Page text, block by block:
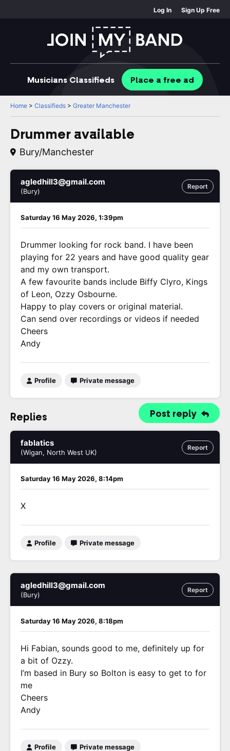
Log In Sign Up Free
Musicians Classifieds Place a free ad
Home > Classifieds > Greater Manchester
Drummer available
Bury/Manchester
Report
agledhill3@gmail.com
(Bury)
Saturday 16 May 2026, 1:39pm
Drummer looking for rock band. I have been
playing for 22 years and have good quality gear
and my own transport.
A few favourite bands include Biffy Clyro, Kings
of Leon, Ozzy Osbourne.
Happy to play covers or original material.
Can send over recordings or videos if needed
Cheers
Andy
Profile Private message
Post reply
Replies
Report
fablatics
(Wigan, North West UK)
Saturday 16 May 2026, 8:14pm
X
Profile Private message
Report
agledhill3@gmail.com
(Bury)
Saturday 16 May 2026, 8:18pm
Hi Fabian, sounds good to me, definitely up for
a bit of Ozzy.
I’m based in Bury so Bolton is easy to get to for
me
Cheers
Andy
Profile Private message